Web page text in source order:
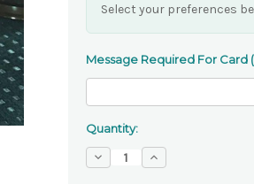
Select your preferences
Message Required For
Quantity:
Decrease
Quantity
Increase
Quantity